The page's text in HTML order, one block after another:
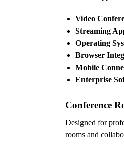
Video
Streaming
Operating
Browser
Mobile
Enterprise
Conference
Designed for
rooms and